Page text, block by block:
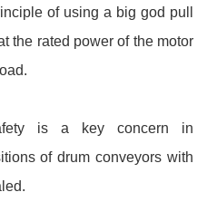
of using a big god pull
the rated power of the motor
is a key concern in
of drum conveyors with